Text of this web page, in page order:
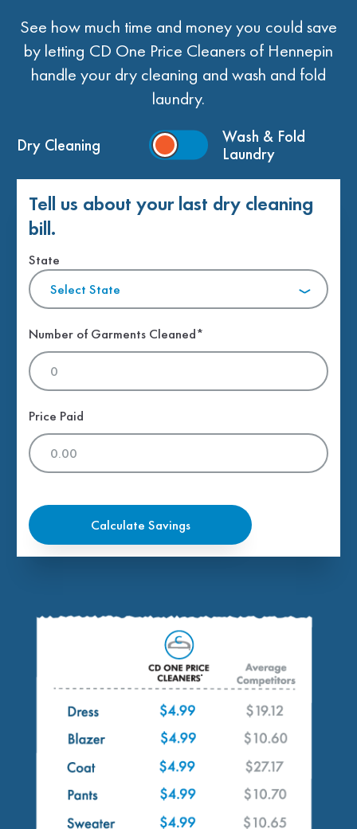
See how much time and money you could save
by letting CD One Price Cleaners of Hennepin
handle your dry cleaning and wash and fold
laundry.
Dry Cleaning
Wash & Fold
Laundry
Tell us about your last dry cleaning
bill.
State
Select State
Number of Garments Cleaned*
Price Paid
Calculate Savings